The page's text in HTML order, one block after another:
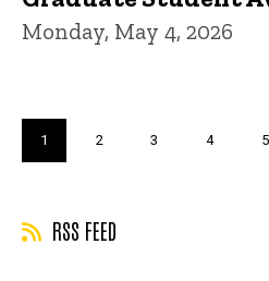
Monday, May 4, 2026
Current
page
1 Page
2 Page
3 Page
4 5
RSS FEED